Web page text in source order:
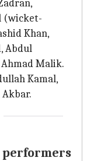
(wicket-
Khan,
Abdul
Ahmad Malik.
Kamal,
performers